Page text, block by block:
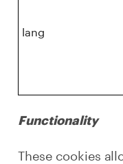
lang
Functionality
These cookies